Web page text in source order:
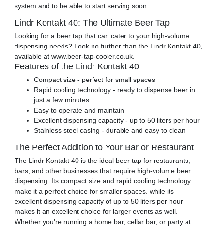
system and to be able to start serving soon.
Lindr Kontakt 40: The Ultimate Beer Tap
Looking for a beer tap that can cater to your high-volume
dispensing needs? Look no further than the Lindr Kontakt 40,
available at www.beer-tap-cooler.co.uk.
Features of the Lindr Kontakt 40
Compact size - perfect for small spaces
Rapid cooling technology - ready to dispense beer in
just a few minutes
Easy to operate and maintain
Excellent dispensing capacity - up to 50 liters per hour
Stainless steel casing - durable and easy to clean
The Perfect Addition to Your Bar or Restaurant
The Lindr Kontakt 40 is the ideal beer tap for restaurants,
bars, and other businesses that require high-volume beer
dispensing. Its compact size and rapid cooling technology
make it a perfect choice for smaller spaces, while its
excellent dispensing capacity of up to 50 liters per hour
makes it an excellent choice for larger events as well.
Whether you're running a home bar, cellar bar, or party at